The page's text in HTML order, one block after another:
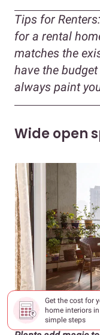
Get the cost for
home interiors
simple steps
Tips for Renters:
for a rental
matches the
have the
always paint
Wide open